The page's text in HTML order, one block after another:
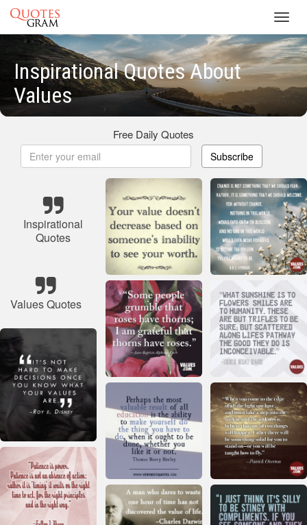
Inspirational Quotes About
Values
Free Daily Quotes
Subscribe
Inspirational
Quotes
Values Quotes